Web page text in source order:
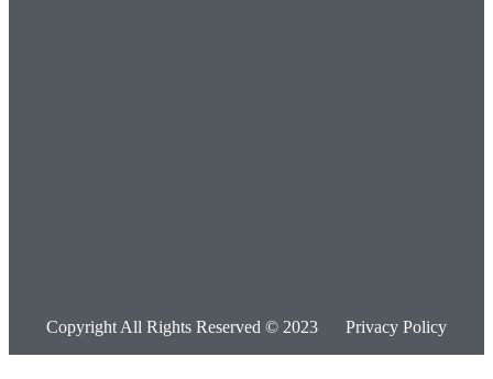
Copyright All Rights Reserved © 2023 Privacy Policy